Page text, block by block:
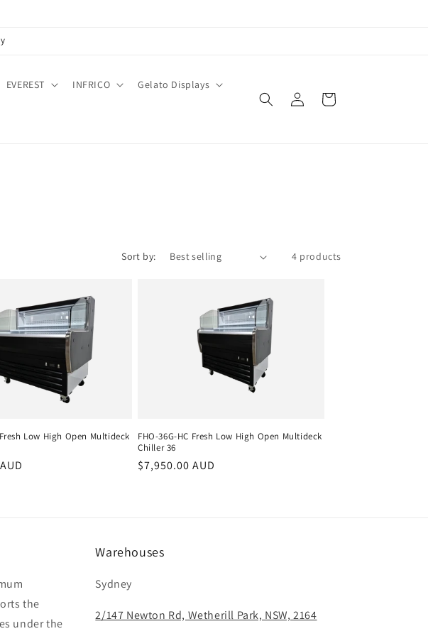
EVEREST INFRICO Gelato Displays
Log
in
Cart
Sort by: 4 products
Low High Open Multideck
FHO-36G-HC Fresh Low High Open Multideck
Chiller 36
Regular
$7,950.00 AUD
the
under the
Warehouses
Sydney
2/147 Newton Rd, Wetherill Park, NSW, 2164